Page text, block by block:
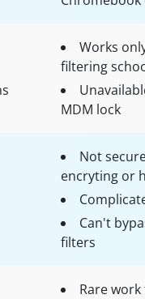
Works
filtering
MDM lock
Not
encryting or
Can't
filters
Rare